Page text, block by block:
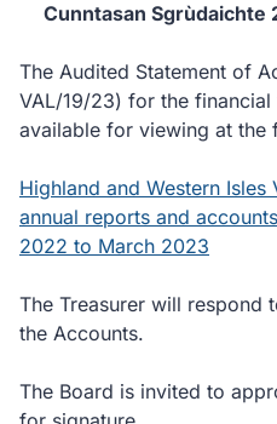
Cunntasan Sgrùdaichte
The Audited Statement of
VAL/19/23) for the
available for viewing at
Highland and Western
annual reports and
2022 to March 2023
The Treasurer will respond
the Accounts.
The Board is invited to